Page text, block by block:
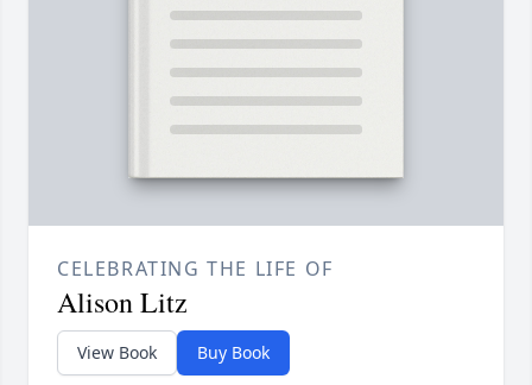
CELEBRATING THE LIFE OF
Alison Litz
View Book Buy Book